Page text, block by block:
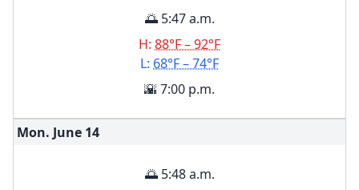
🌅 5:47 a.m.
H: 88°F – 92°F
L: 68°F – 74°F
🌇 7:00 p.m.
Mon. June 14
🌅 5:48 a.m.